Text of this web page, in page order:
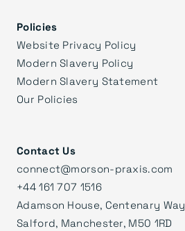
Policies
Website Privacy Policy
Modern Slavery Policy
Modern Slavery Statement
Our Policies
Contact Us
connect@morson-praxis.com
+44 161 707 1516
Adamson House, Centenary Way
Salford, Manchester, M50 1RD